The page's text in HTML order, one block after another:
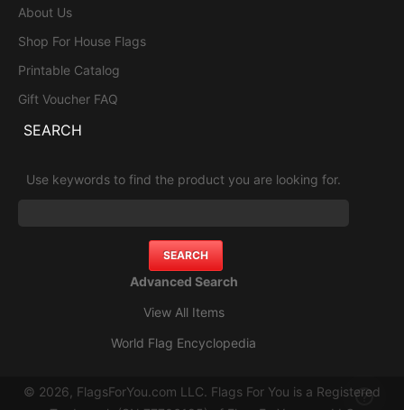
About Us
Shop For House Flags
Printable Catalog
Gift Voucher FAQ
SEARCH
Use keywords to find the product you are looking for.
Advanced Search
View All Items
World Flag Encyclopedia
© 2026, FlagsForYou.com LLC. Flags For You is a Registered